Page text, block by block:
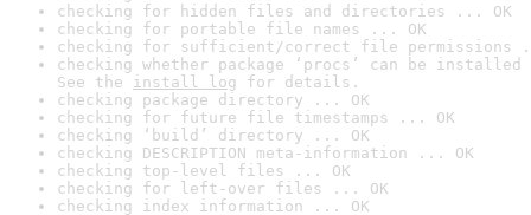
checking for hidden files and directories ... OK
checking for portable file names ... OK
checking for sufficient/correct file permissions
checking whether package ‘procs’ can be
See the install log for details.
checking package directory ... OK
checking for future file timestamps ... OK
checking ‘build’ directory ... OK
checking DESCRIPTION meta-information ... OK
checking top-level files ... OK
checking for left-over files ... OK
checking index information ... OK